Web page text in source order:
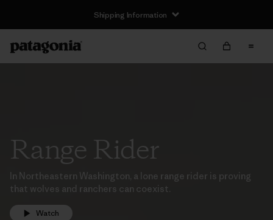
Shipping Information
Range Rider
In Northeastern Washington, a lone range rider is proving
that wolves and ranchers can coexist.
Watch